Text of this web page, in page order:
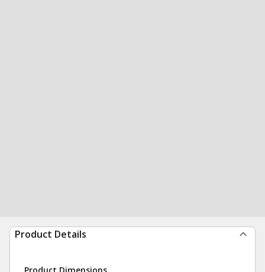
Product Details